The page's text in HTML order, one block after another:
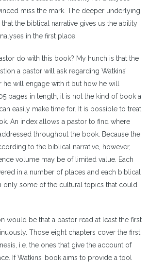
miss the mark. The deeper underlying
the biblical narrative gives us the ability
in the first place.
do with this book? My hunch is that the
a pastor will ask regarding Watkins’
he will engage with it but how he will
pages in length, it is not the kind of book a
easily make time for. It is possible to treat
An index allows a pastor to find where
throughout the book. Because the
to the biblical narrative, however,
volume may be of limited value. Each
in a number of places and each biblical
only some of the cultural topics that could
would be that a pastor read at least the first
Those eight chapters cover the first
i.e. the ones that give the account of
If Watkins’ book aims to provide a tool